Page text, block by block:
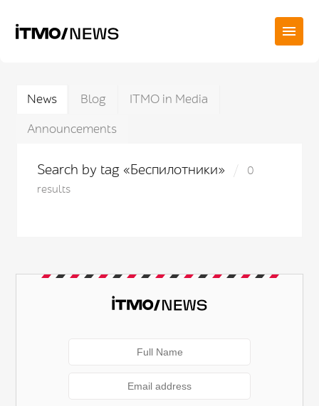
News Blog
ITMO in Media
Announcements
Search by tag «Беспилотники»
0
results